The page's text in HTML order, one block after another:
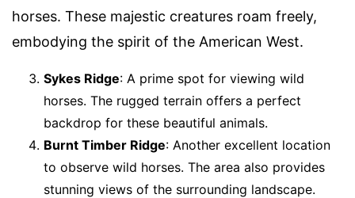
horses. These majestic creatures roam freely,
embodying the spirit of the American West.
Sykes Ridge: A prime spot for viewing wild
horses. The rugged terrain offers a perfect
backdrop for these beautiful animals.
Burnt Timber Ridge: Another excellent location
to observe wild horses. The area also provides
stunning views of the surrounding landscape.